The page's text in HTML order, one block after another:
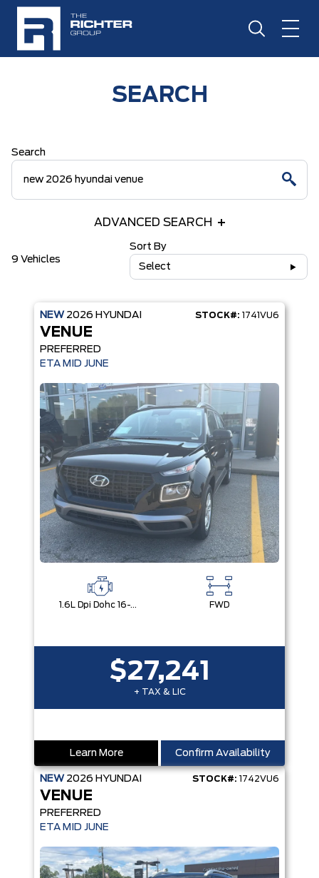
SEARCH
Search
ADVANCED SEARCH
9 Vehicles
Sort By
Select
NEW 2026 HYUNDAI STOCK#: 1741VU6
VENUE
PREFERRED
ETA MID JUNE
1.6L Dpi Dohc 16-Valve I4 Cvvt FWD
$27,241
+ TAX & LIC
Learn More Confirm Availability
NEW 2026 HYUNDAI STOCK#: 1742VU6
VENUE
PREFERRED
ETA MID JUNE